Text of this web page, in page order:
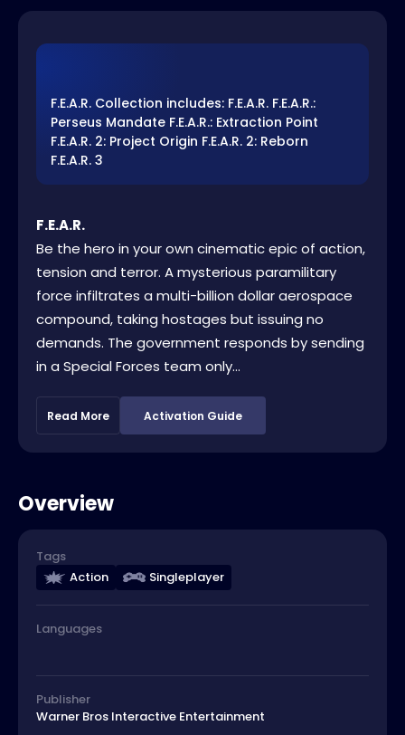
F.E.A.R. Collection includes: F.E.A.R. F.E.A.R.:
Perseus Mandate F.E.A.R.: Extraction Point
F.E.A.R. 2: Project Origin F.E.A.R. 2: Reborn
F.E.A.R. 3
F.E.A.R.
Be the hero in your own cinematic epic of action,
tension and terror. A mysterious paramilitary
force infiltrates a multi-billion dollar aerospace
compound, taking hostages but issuing no
demands. The government responds by sending
in a Special Forces team only...
Read More Activation Guide
Overview
Tags
Action
Singleplayer
Languages
Publisher
Warner Bros Interactive Entertainment